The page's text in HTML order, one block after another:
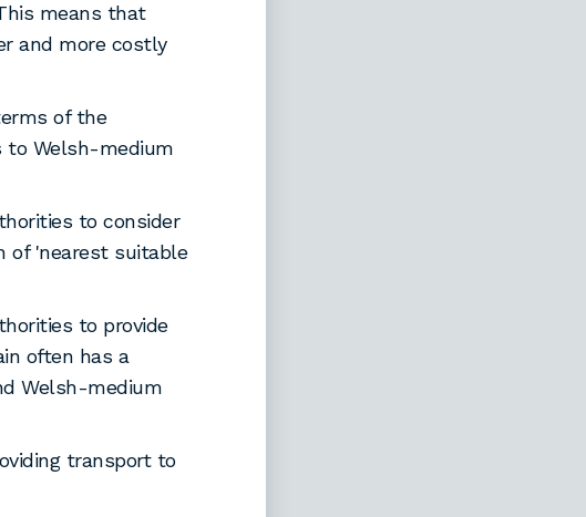
means that
and more costly
of the
to Welsh-medium
to consider
of 'nearest suitable
to provide
often has a
Welsh-medium
transport to